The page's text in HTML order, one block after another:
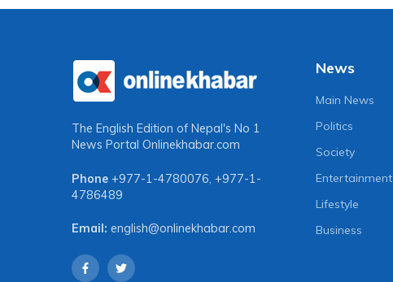
The English Edition of Nepal's No 1
News Portal Onlinekhabar.com
Phone +977-1-4780076, +977-1-
4786489
Email: english@onlinekhabar.com
News
Main News
Politics
Society
Entertainment
Lifestyle
Business